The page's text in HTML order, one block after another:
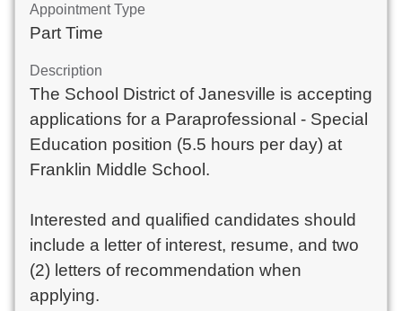
Appointment Type
Part Time
Description
The School District of Janesville is accepting
applications for a Paraprofessional - Special
Education position (5.5 hours per day) at
Franklin Middle School.
Interested and qualified candidates should
include a letter of interest, resume, and two
(2) letters of recommendation when
applying.